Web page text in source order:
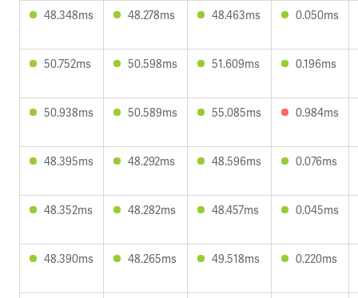
48.348ms 48.278ms 48.463ms 0.050ms
50.752ms 50.598ms 51.609ms 0.196ms
50.938ms 50.589ms 55.085ms 0.984ms
48.395ms 48.292ms 48.596ms 0.076ms
48.352ms 48.282ms 48.457ms 0.045ms
48.390ms 48.265ms 49.518ms 0.220ms